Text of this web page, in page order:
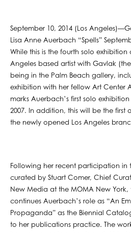
September 10, 2014 (Los
Lisa Anne Auerbach “Spells”
While this is the fourth solo
Angeles based artist with Gavlak
being in the Palm Beach gallery,
exhibition with her fellow Art Center
marks Auerbach’s first solo
2007. In addition, this will be the first
the newly opened Los Angeles
Following her recent participation in
curated by Stuart Comer, Chief
New Media at the MOMA New York,
continues Auerbach’s role as “An
Propaganda” as the Biennial
to her publications practice. The